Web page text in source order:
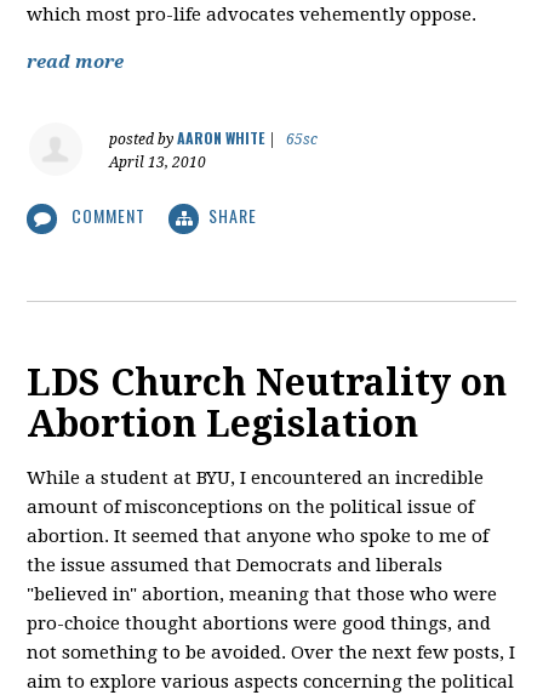
which most pro-life advocates vehemently oppose.
read more
posted byAARON WHITE|
65sc
April 13, 2010
COMMENT SHARE
LDS Church Neutrality on
Abortion Legislation
While a student at BYU, I encountered an incredible
amount of misconceptions on the political issue of
abortion. It seemed that anyone who spoke to me of
the issue assumed that Democrats and liberals
"believed in" abortion, meaning that those who were
pro-choice thought abortions were good things, and
not something to be avoided. Over the next few posts, I
aim to explore various aspects concerning the political